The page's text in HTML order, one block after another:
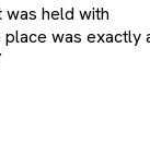
held with
place was exactly